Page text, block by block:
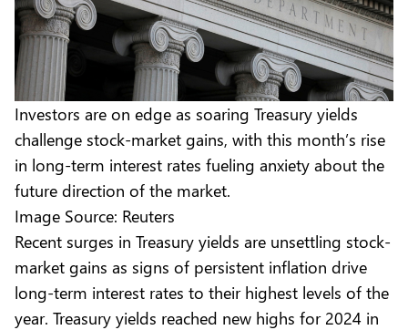
Investors are on edge as soaring Treasury yields
challenge stock-market gains, with this month’s rise
in long-term interest rates fueling anxiety about the
future direction of the market.
Image Source: Reuters
Recent surges in Treasury yields are unsettling stock-
market gains as signs of persistent inflation drive
long-term interest rates to their highest levels of the
year. Treasury yields reached new highs for 2024 in